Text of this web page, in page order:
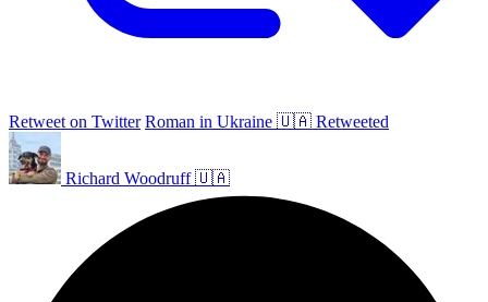
Retweet on Twitter Roman in Ukraine 🇺🇦 Retweeted
Richard Woodruff 🇺🇦